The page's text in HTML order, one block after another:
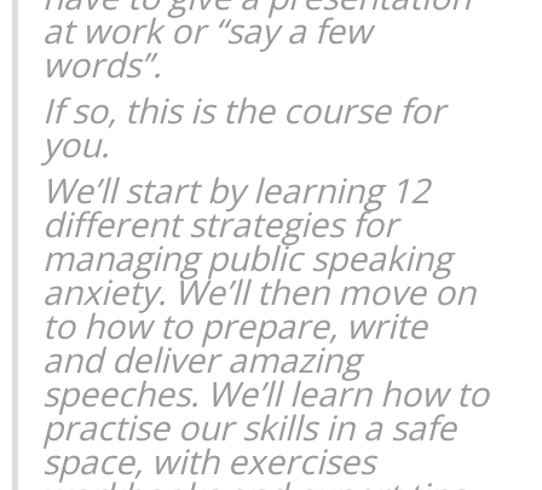
at work or “say a few
words”.
If so, this is the course for
you.
We’ll start by learning 12
different strategies for
managing public speaking
anxiety. We’ll then move on
to how to prepare, write
and deliver amazing
speeches. We’ll learn how to
practise our skills in a safe
space, with exercises